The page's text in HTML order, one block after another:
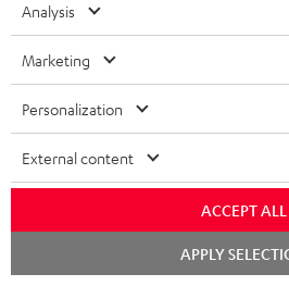
"...this is a pair of sublime tower
[many] popular consumer
Analysis
Marketing
Personalization
External content
ACCEPT ALL
APPLY